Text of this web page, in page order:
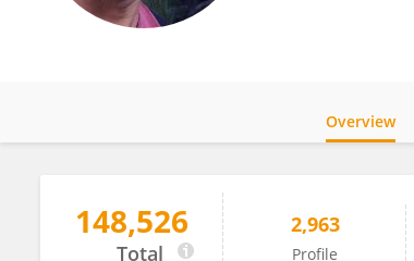
Nick Spencer
Overview
148,526
Total
2,963
Profile